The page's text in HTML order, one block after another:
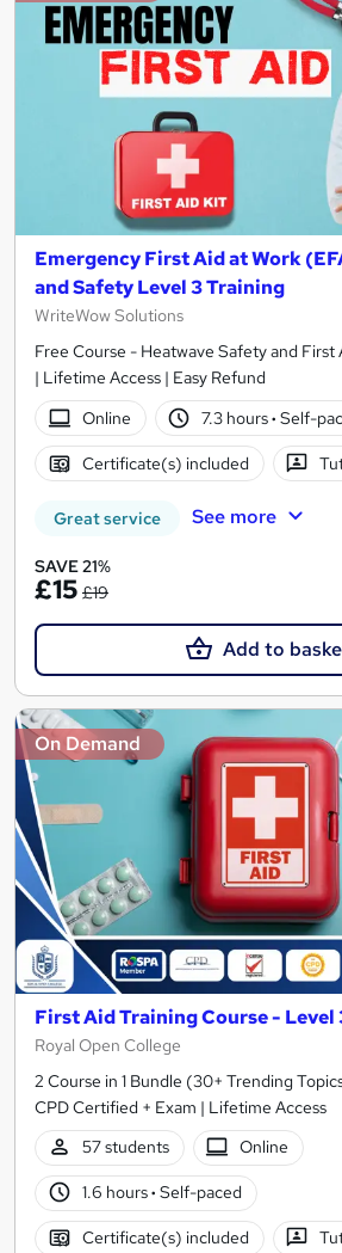
Emergency First Aid at Work
and Safety Level 3 Training
WriteWow Solutions
Free Course - Heatwave Safety and First
| Lifetime Access | Easy Refund
Online
7.3 hours· Self-
Certificate(s) included
Great service See more
SAVE 21%
£15 £19
Add to
On Demand
First Aid Training Course - Level
Royal Open College
2 Course in 1 Bundle (30+ Trending
CPD Certified + Exam | Lifetime Access
57 students
Online
1.6 hours· Self-paced
Certificate(s) included